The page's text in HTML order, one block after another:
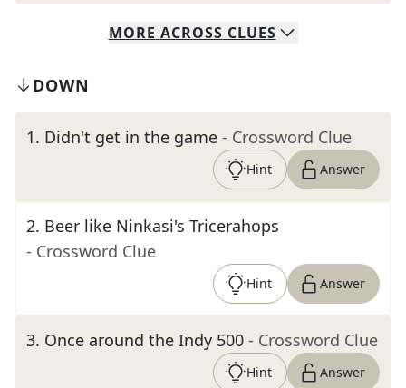
MORE ACROSS CLUES
DOWN
1. Didn't get in the game - Crossword Clue
Hint Answer
2. Beer like Ninkasi's Tricerahops
- Crossword Clue
Hint Answer
3. Once around the Indy 500 - Crossword Clue
Hint Answer